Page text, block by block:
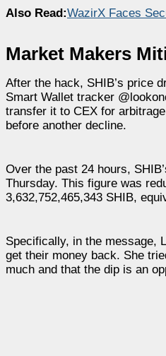
Also Read:WazirX Faces
Market Makers
After the hack, SHIB’s price
Smart Wallet tracker
transfer it to CEX for
before another decline.
Over the past 24 hours,
Thursday. This figure was
3,632,752,465,343 SHIB,
Specifically, in the message,
get their money back. She
much and that the dip is an